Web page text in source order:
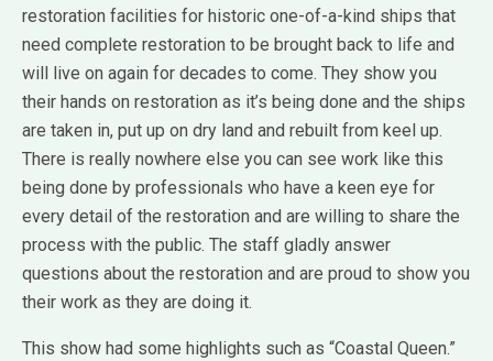
restoration facilities for historic one-of-a-kind ships that
need complete restoration to be brought back to life and
will live on again for decades to come. They show you
their hands on restoration as it’s being done and the ships
are taken in, put up on dry land and rebuilt from keel up.
There is really nowhere else you can see work like this
being done by professionals who have a keen eye for
every detail of the restoration and are willing to share the
process with the public. The staff gladly answer
questions about the restoration and are proud to show you
their work as they are doing it.
This show had some highlights such as “Coastal Queen.”